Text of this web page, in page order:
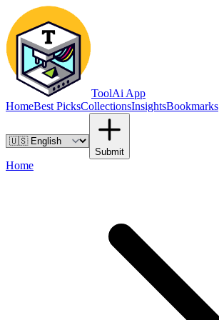
ToolAi App
HomeBest PicksCollectionsInsightsBookmarks
Submit
Home